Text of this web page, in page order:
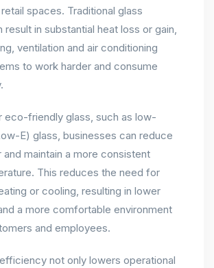
spaces. Traditional glass
result in substantial heat loss or gain,
ventilation and air conditioning
to work harder and consume
eco-friendly glass, such as low-
E) glass, businesses can reduce
maintain a more consistent
This reduces the need for
or cooling, resulting in lower
a more comfortable environment
and employees.
not only lowers operational